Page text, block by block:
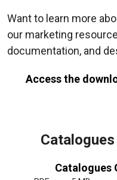
Want to learn more
our marketing
documentation, and
Access the
Catalogues